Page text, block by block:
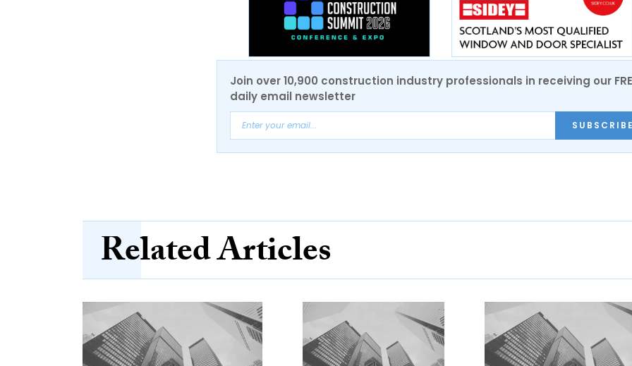
Join over 10,900 construction industry professionals in receiving our
daily email newsletter
SUBSCRIBE
Related Articles